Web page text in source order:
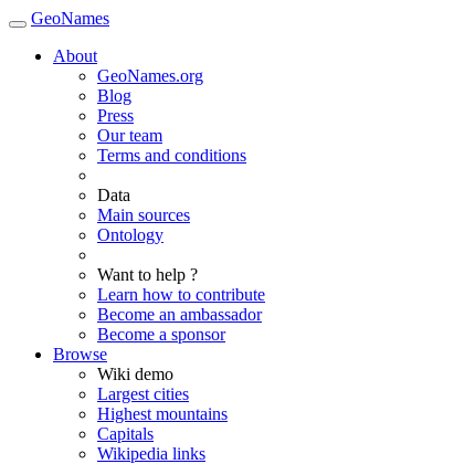
GeoNames
About
GeoNames.org
Blog
Press
Our team
Terms and conditions
Data
Main sources
Ontology
Want to help ?
Learn how to contribute
Become an ambassador
Become a sponsor
Browse
Wiki demo
Largest cities
Highest mountains
Capitals
Wikipedia links